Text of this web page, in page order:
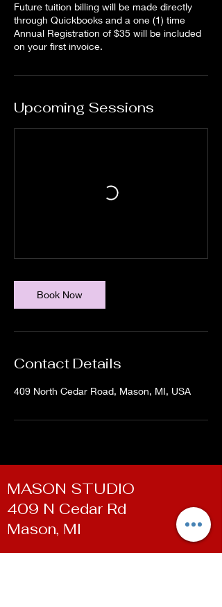
Future tuition billing will be made directly
through Quickbooks and a one (1) time
Annual Registration of $35 will be included
on your first invoice.
Upcoming Sessions
Book Now
Contact Details
409 North Cedar Road, Mason, MI, USA
MASON STUDIO
409 N Cedar Rd
Mason, MI